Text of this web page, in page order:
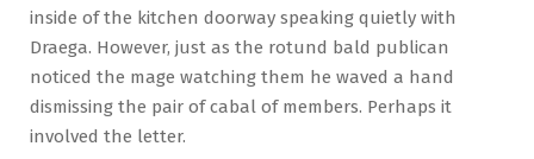
inside of the kitchen doorway speaking quietly with
Draega. However, just as the rotund bald publican
noticed the mage watching them he waved a hand
dismissing the pair of cabal of members. Perhaps it
involved the letter.